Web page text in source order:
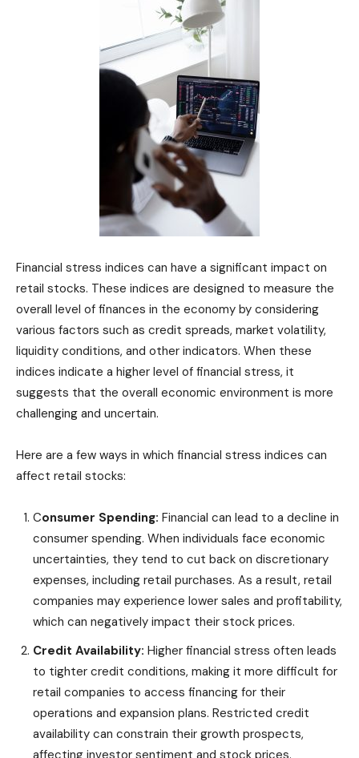
Financial stress indices can have a significant impact on
retail stocks. These indices are designed to measure the
overall level of finances in the economy by considering
various factors such as credit spreads, market volatility,
liquidity conditions, and other indicators. When these
indices indicate a higher level of financial stress, it
suggests that the overall economic environment is more
challenging and uncertain.
Here are a few ways in which financial stress indices can
affect retail stocks:
Consumer Spending: Financial can lead to a decline in
consumer spending. When individuals face economic
uncertainties, they tend to cut back on discretionary
expenses, including retail purchases. As a result, retail
companies may experience lower sales and profitability,
which can negatively impact their stock prices.
Credit Availability: Higher financial stress often leads
to tighter credit conditions, making it more difficult for
retail companies to access financing for their
operations and expansion plans. Restricted credit
availability can constrain their growth prospects,